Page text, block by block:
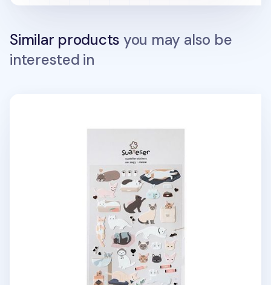
Similar products you may also be
interested in